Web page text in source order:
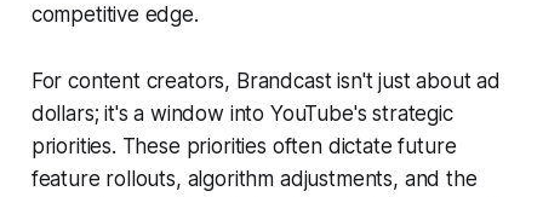
competitive edge.
For content creators, Brandcast isn't just about ad
dollars; it's a window into YouTube's strategic
priorities. These priorities often dictate future
feature rollouts, algorithm adjustments, and the